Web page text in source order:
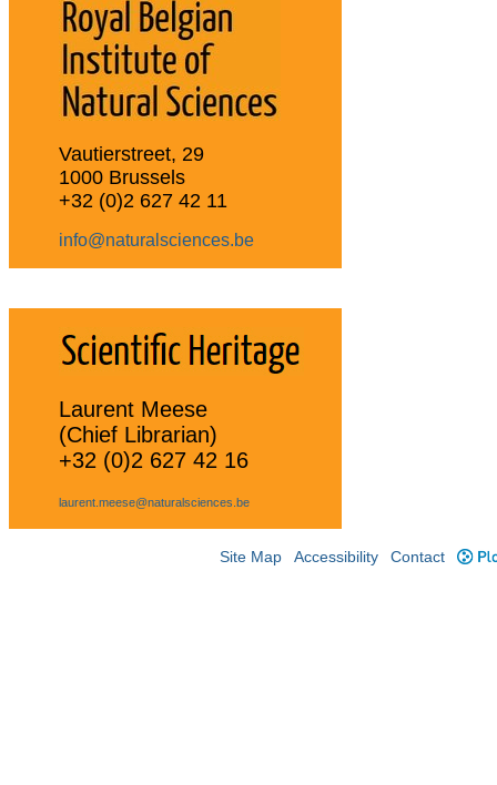
Vautierstreet, 29
1000 Brussels
+32 (0)2 627 42 11
info@naturalsciences.be
Laurent Meese
(Chief Librarian)
+32 (0)2 627 42 16
laurent.meese@naturalsciences.be
Site Map Accessibility Contact